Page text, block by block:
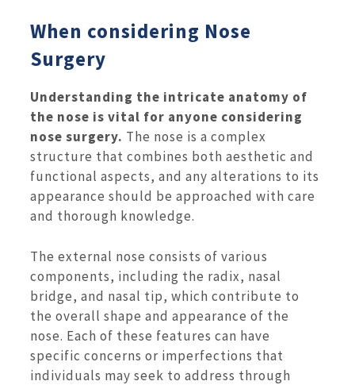
When considering Nose
Surgery
Understanding the intricate anatomy of
the nose is vital for anyone considering
nose surgery. The nose is a complex
structure that combines both aesthetic and
functional aspects, and any alterations to its
appearance should be approached with care
and thorough knowledge.
The external nose consists of various
components, including the radix, nasal
bridge, and nasal tip, which contribute to
the overall shape and appearance of the
nose. Each of these features can have
specific concerns or imperfections that
individuals may seek to address through